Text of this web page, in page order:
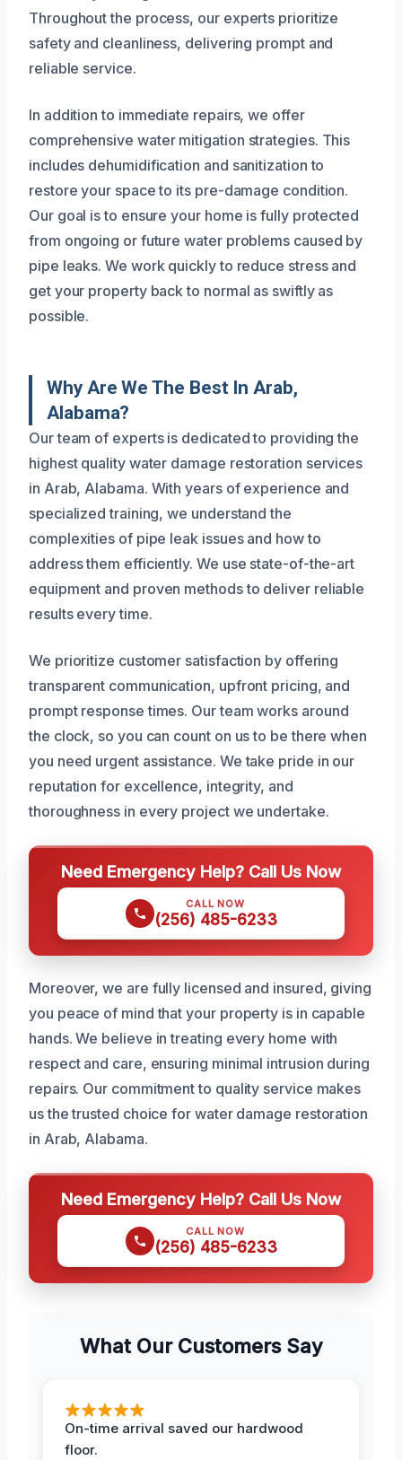
Throughout the process, our experts prioritize
safety and cleanliness, delivering prompt and
reliable service.
In addition to immediate repairs, we offer
comprehensive water mitigation strategies. This
includes dehumidification and sanitization to
restore your space to its pre-damage condition.
Our goal is to ensure your home is fully protected
from ongoing or future water problems caused by
pipe leaks. We work quickly to reduce stress and
get your property back to normal as swiftly as
possible.
Why Are We The Best In Arab,
Alabama?
Our team of experts is dedicated to providing the
highest quality water damage restoration services
in Arab, Alabama. With years of experience and
specialized training, we understand the
complexities of pipe leak issues and how to
address them efficiently. We use state-of-the-art
equipment and proven methods to deliver reliable
results every time.
We prioritize customer satisfaction by offering
transparent communication, upfront pricing, and
prompt response times. Our team works around
the clock, so you can count on us to be there when
you need urgent assistance. We take pride in our
reputation for excellence, integrity, and
thoroughness in every project we undertake.
Need Emergency Help? Call Us Now
CALL NOW
(256) 485-6233
Moreover, we are fully licensed and insured, giving
you peace of mind that your property is in capable
hands. We believe in treating every home with
respect and care, ensuring minimal intrusion during
repairs. Our commitment to quality service makes
us the trusted choice for water damage restoration
in Arab, Alabama.
Need Emergency Help? Call Us Now
CALL NOW
(256) 485-6233
What Our Customers Say
On-time arrival saved our hardwood
floor.